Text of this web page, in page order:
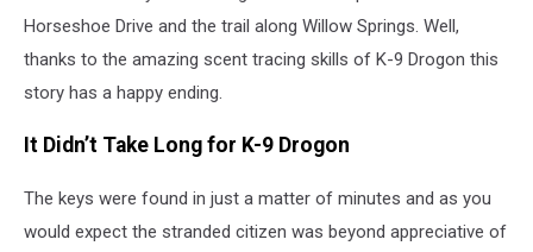
Horseshoe Drive and the trail along Willow Springs. Well,
thanks to the amazing scent tracing skills of K-9 Drogon this
story has a happy ending.
It Didn’t Take Long for K-9 Drogon
The keys were found in just a matter of minutes and as you
would expect the stranded citizen was beyond appreciative of